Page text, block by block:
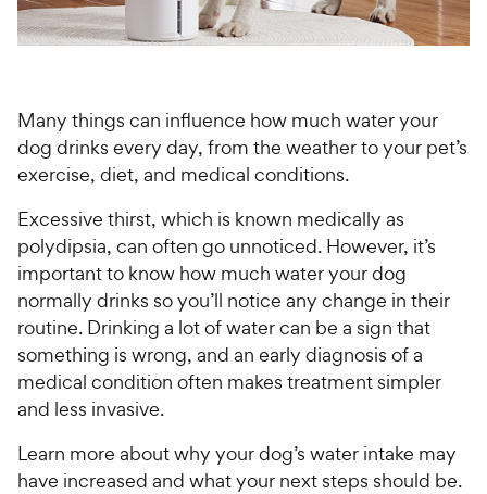
Many things can influence how much water your
dog drinks every day, from the weather to your pet’s
exercise, diet, and medical conditions.
Excessive thirst, which is known medically as
polydipsia, can often go unnoticed. However, it’s
important to know how much water your dog
normally drinks so you’ll notice any change in their
routine. Drinking a lot of water can be a sign that
something is wrong, and an early diagnosis of a
medical condition often makes treatment simpler
and less invasive.
Learn more about why your dog’s water intake may
have increased and what your next steps should be.